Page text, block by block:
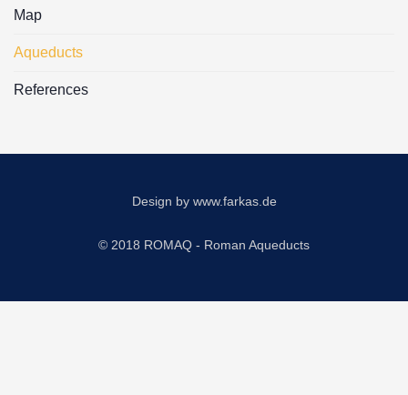
Map
Aqueducts
References
Design by www.farkas.de
© 2018 ROMAQ - Roman Aqueducts